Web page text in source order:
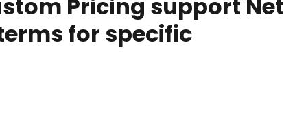
Pricing support Net
for specific